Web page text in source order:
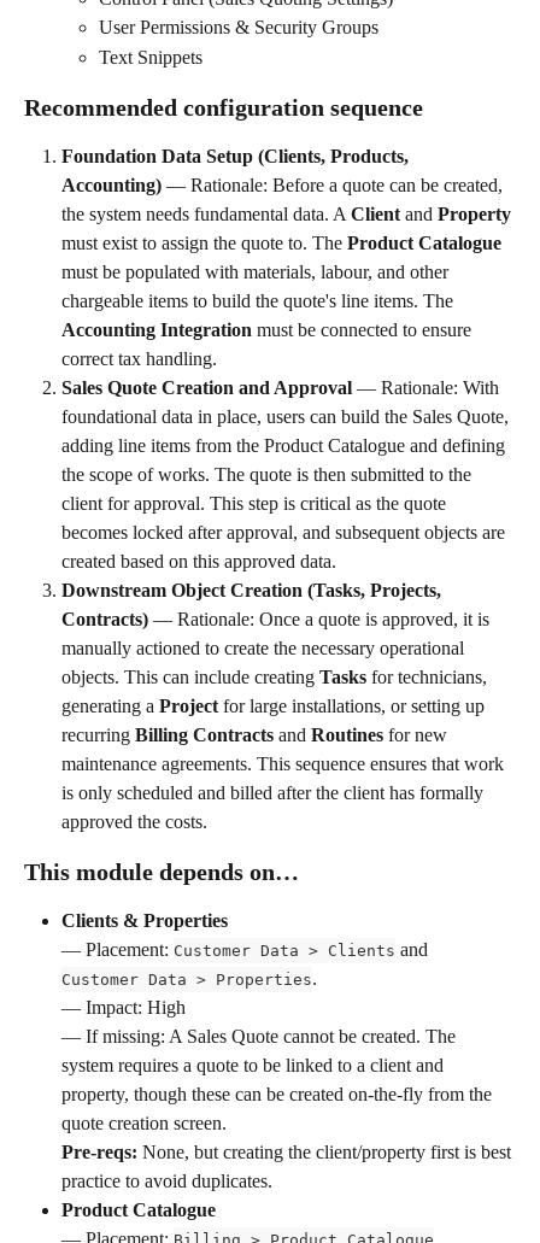
User Permissions & Security Groups
Text Snippets
Recommended configuration sequence
Foundation Data Setup (Clients, Products,
Accounting) — Rationale: Before a quote can be created,
the system needs fundamental data. A Client and Property
must exist to assign the quote to. The Product Catalogue
must be populated with materials, labour, and other
chargeable items to build the quote's line items. The
Accounting Integration must be connected to ensure
correct tax handling.
Sales Quote Creation and Approval — Rationale: With
foundational data in place, users can build the Sales Quote,
adding line items from the Product Catalogue and defining
the scope of works. The quote is then submitted to the
client for approval. This step is critical as the quote
becomes locked after approval, and subsequent objects are
created based on this approved data.
Downstream Object Creation (Tasks, Projects,
Contracts) — Rationale: Once a quote is approved, it is
manually actioned to create the necessary operational
objects. This can include creating Tasks for technicians,
generating a Project for large installations, or setting up
recurring Billing Contracts and Routines for new
maintenance agreements. This sequence ensures that work
is only scheduled and billed after the client has formally
approved the costs.
This module depends on…
Clients & Properties
— Placement: Customer Data > Clients and
Customer Data > Properties.
— Impact: High
— If missing: A Sales Quote cannot be created. The
system requires a quote to be linked to a client and
property, though these can be created on-the-fly from the
quote creation screen.
Pre-reqs: None, but creating the client/property first is best
practice to avoid duplicates.
Product Catalogue
— Placement: